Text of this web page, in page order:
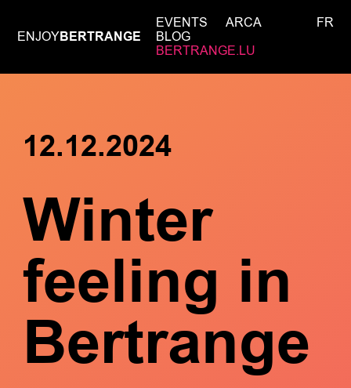
ENJOYBERTRANGE
EVENTS
ARCA
BLOG
BERTRANGE.LU
FR
12.12.2024
Winter
feeling in
Bertrange